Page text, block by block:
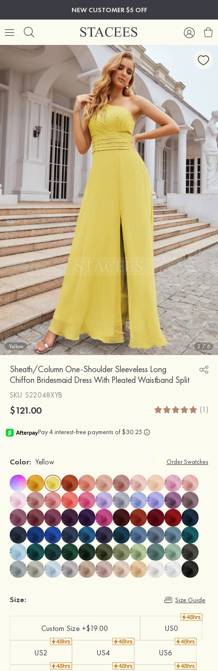
NEW CUSTOMER $5 OFF
Yellow 2/6
Sheath/Column One-Shoulder Sleeveless Long
Chiffon Bridesmaid Dress With Pleated Waistband Split
SKU: S22048XYB
$121.00 (1)
Color: Yellow Order Swatches
Size: Size Guide
Custom Size +$19.00 US0
US2 US4 US6